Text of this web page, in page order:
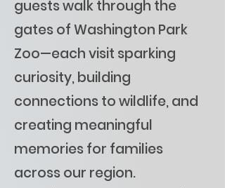
guests walk through the
gates of Washington Park
Zoo—each visit sparking
curiosity, building
connections to wildlife, and
creating meaningful
memories for families
across our region.